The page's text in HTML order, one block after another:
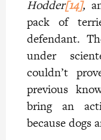
Hodder[14],
pack of
defendant.
under
couldn’t
previous
bring an
because dogs